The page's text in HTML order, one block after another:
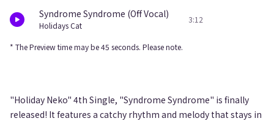
Syndrome Syndrome (Off Vocal)
Holidays Cat
3:12
* The Preview time may be 45 seconds. Please note.
"Holiday Neko" 4th Single, "Syndrome Syndrome" is finally
released! It features a catchy rhythm and melody that stays in